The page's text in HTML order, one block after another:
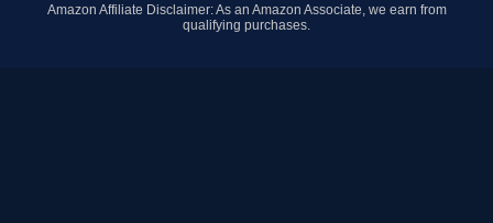
Amazon Affiliate Disclaimer: As an Amazon Associate, we earn from
qualifying purchases.